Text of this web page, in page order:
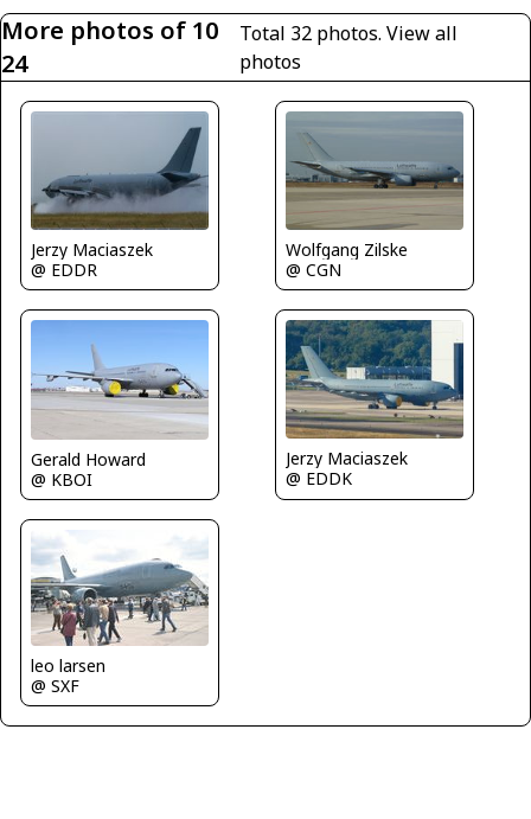
More photos of 10
24
Total 32 photos. View all
photos
Jerzy Maciaszek
@ EDDR
Wolfgang Zilske
@ CGN
Gerald Howard
@ KBOI
Jerzy Maciaszek
@ EDDK
leo larsen
@ SXF